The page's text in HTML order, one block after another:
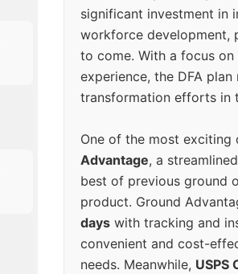
significant investment in
workforce development,
to come. With a focus
experience, the DFA
transformation efforts in
One of the most exciting
Advantage, a
best of previous ground
product. Ground
days with tracking and
convenient and cost-
needs. Meanwhile, USPS